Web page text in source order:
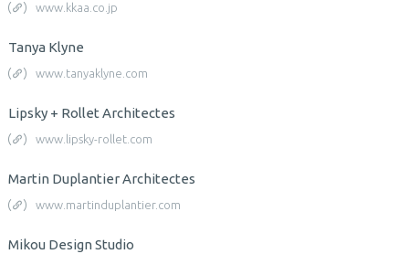
www.kkaa.co.jp
Tanya Klyne
www.tanyaklyne.com
Lipsky + Rollet Architectes
www.lipsky-rollet.com
Martin Duplantier Architectes
www.martinduplantier.com
Mikou Design Studio